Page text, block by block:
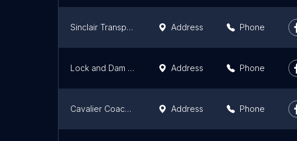
Sinclair Transportation Company Address Phone
Lock and Dam No. 25 Address Phone
Cavalier Coaches Inc Address Phone